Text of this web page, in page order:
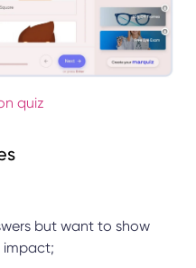
quiz
but want to show
impact;